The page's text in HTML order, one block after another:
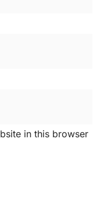
in this browser